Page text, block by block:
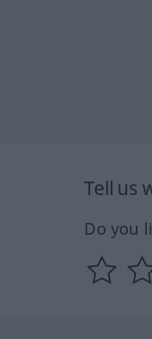
Tell us
Do you